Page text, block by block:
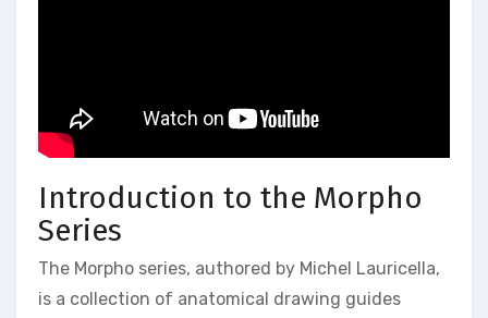
Introduction to the Morpho
Series
The Morpho series, authored by Michel Lauricella,
is a collection of anatomical drawing guides